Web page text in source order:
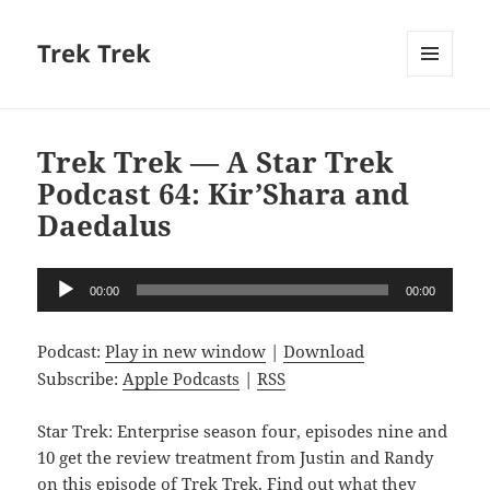
Trek Trek
Trek Trek — A Star Trek
Podcast 64: Kir’Shara and
Daedalus
Audio
Player
00:00 00:00
Podcast:Play in new window |Download
Subscribe:Apple Podcasts |RSS
Star Trek: Enterprise season four, episodes nine and
10 get the review treatment from Justin and Randy
on this episode of Trek Trek. Find out what they